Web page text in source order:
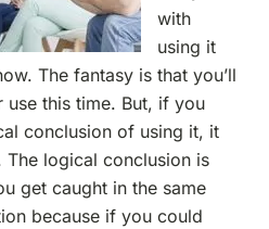
with
using it
The fantasy is that you’ll
this time. But, if you
conclusion of using it, it
The logical conclusion is
get caught in the same
because if you could